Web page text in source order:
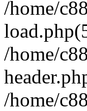
/home/
/home/
/home/